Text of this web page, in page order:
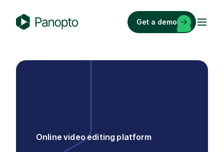
n
o
Get a demo
Online video editing platform